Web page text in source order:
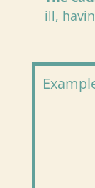
ill,